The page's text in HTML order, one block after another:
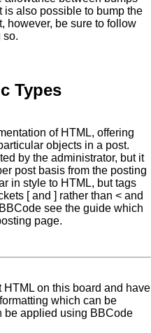
is also possible to bump the
however, be sure to follow
so.
Types
of HTML, offering
objects in a post.
by the administrator, but it
post basis from the posting
in style to HTML, but tags
[ and ] rather than < and
see the guide which
page.
HTML on this board and have
which can be
be applied using BBCode